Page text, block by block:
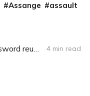
Assange
assault
Poor security, not just password reuse, to blame for Disney+ breach 4 min read